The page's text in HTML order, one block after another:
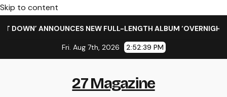
Skip to content
ANNOUNCES NEW FULL-LENGTH ALBUM ‘OVERNIGHT
Fri. Aug 7th, 2026 2:52:40 PM
27 Magazine